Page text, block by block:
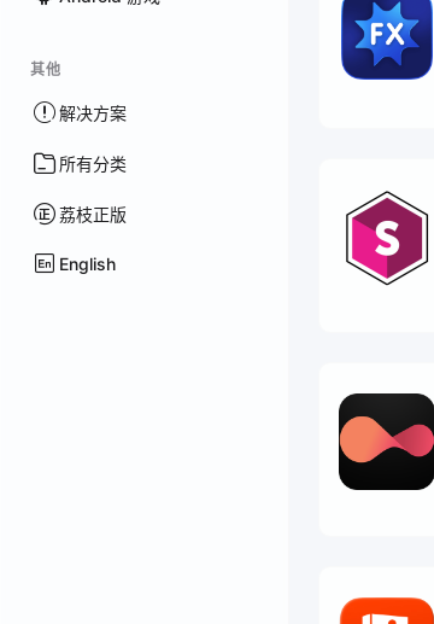
其他
解决方案
所有分类
荔枝正版
English